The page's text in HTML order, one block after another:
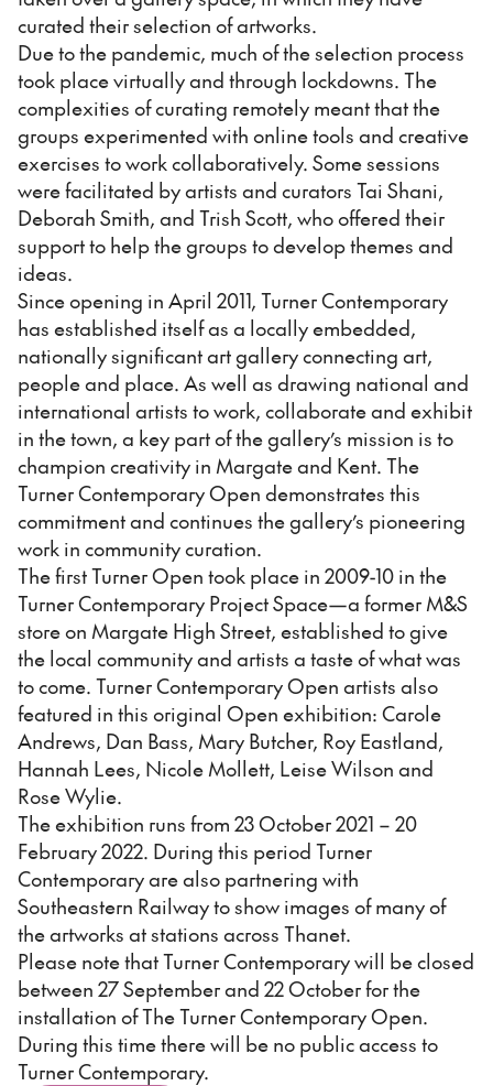
curated their selection of artworks.
Due to the pandemic, much of the selection process
took place virtually and through lockdowns. The
complexities of curating remotely meant that the
groups experimented with online tools and creative
exercises to work collaboratively. Some sessions
were facilitated by artists and curators Tai Shani,
Deborah Smith, and Trish Scott, who offered their
support to help the groups to develop themes and
ideas.
Since opening in April 2011, Turner Contemporary
has established itself as a locally embedded,
nationally significant art gallery connecting art,
people and place. As well as drawing national and
international artists to work, collaborate and exhibit
in the town, a key part of the gallery’s mission is to
champion creativity in Margate and Kent. The
Turner Contemporary Open demonstrates this
commitment and continues the gallery’s pioneering
work in community curation.
The first Turner Open took place in 2009-10 in the
Turner Contemporary Project Space—a former M&S
store on Margate High Street, established to give
the local community and artists a taste of what was
to come. Turner Contemporary Open artists also
featured in this original Open exhibition: Carole
Andrews, Dan Bass, Mary Butcher, Roy Eastland,
Hannah Lees, Nicole Mollett, Leise Wilson and
Rose Wylie.
The exhibition runs from 23 October 2021 – 20
February 2022. During this period Turner
Contemporary are also partnering with
Southeastern Railway to show images of many of
the artworks at stations across Thanet.
Please note that Turner Contemporary will be closed
between 27 September and 22 October for the
installation of The Turner Contemporary Open.
During this time there will be no public access to
Turner Contemporary.